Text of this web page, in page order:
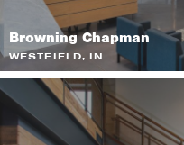
Browning Chapman
WESTFIELD, IN